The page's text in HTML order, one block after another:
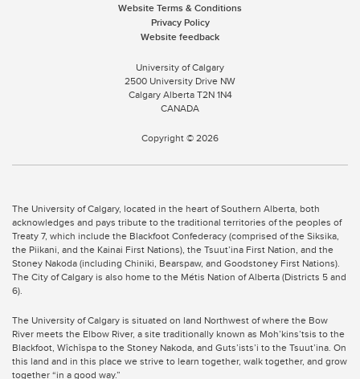
Website Terms & Conditions
Privacy Policy
Website feedback
University of Calgary
2500 University Drive NW
Calgary AlbertaT2N 1N4
CANADA
Copyright ©2026
The University of Calgary, located in the heart of Southern Alberta, both
acknowledges and pays tribute to the traditional territories of the peoples of
Treaty 7, which include the Blackfoot Confederacy (comprised of the Siksika,
the Piikani, and the Kainai First Nations), the Tsuut’ina First Nation, and the
Stoney Nakoda (including Chiniki, Bearspaw, and Goodstoney First Nations).
The City of Calgary is also home to the Métis Nation of Alberta (Districts 5 and
6).
The University of Calgary is situated on land Northwest of where the Bow
River meets the Elbow River, a site traditionally known as Moh’kins’tsis to the
Blackfoot, Wîchîspa to the Stoney Nakoda, and Guts’ists’i to the Tsuut’ina. On
this land and in this place we strive to learn together, walk together, and grow
together “in a good way.”